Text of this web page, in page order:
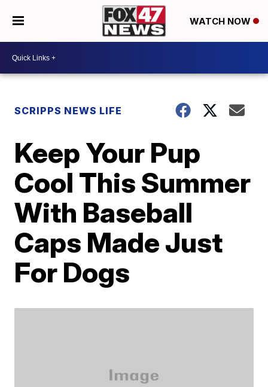
WATCH NOW
SCRIPPS NEWS LIFE
Keep Your Pup
Cool This Summer
With Baseball
Caps Made Just
For Dogs